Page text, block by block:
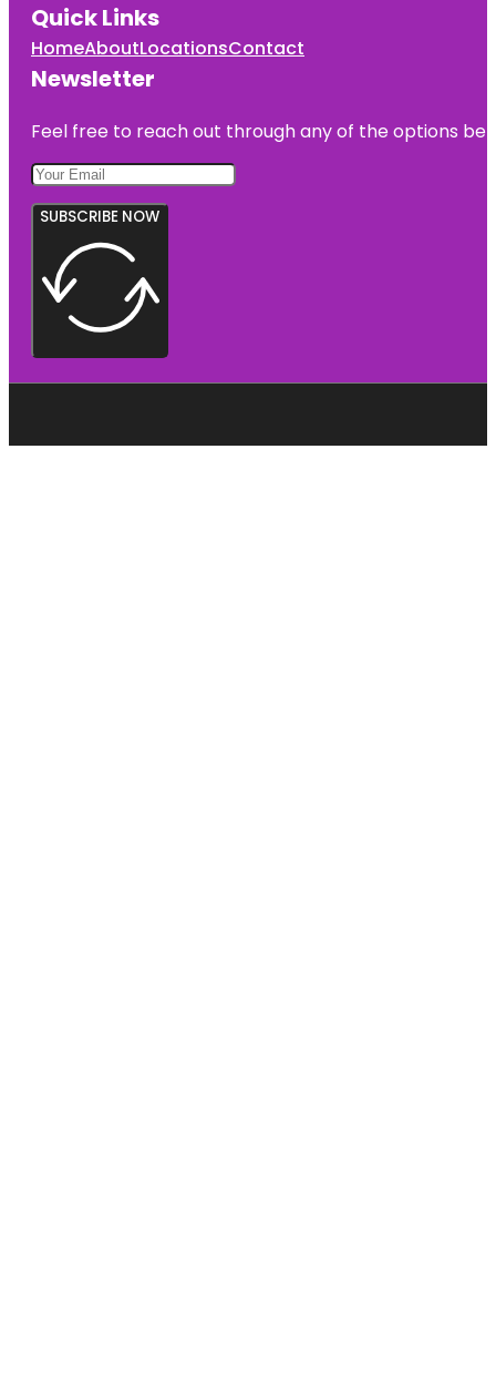
Quick Links
HomeAboutLocationsContact
Newsletter
Feel free to reach out through any of the options
SUBSCRIBE NOW